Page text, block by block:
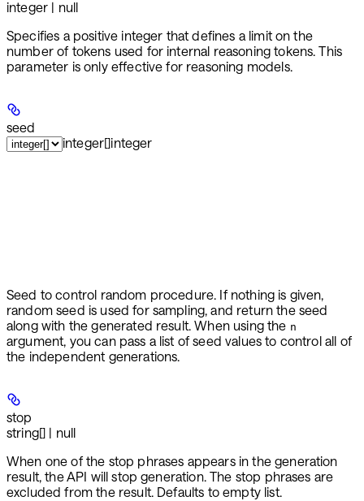
integer | null
Specifies a positive integer that defines a limit on the
number of tokens used for internal reasoning tokens. This
parameter is only effective for reasoning models.
seed
integer[]integer
Seed to control random procedure. If nothing is given,
random seed is used for sampling, and return the seed
along with the generated result. When using the n
argument, you can pass a list of seed values to control all of
the independent generations.
stop
string[] | null
When one of the stop phrases appears in the generation
result, the API will stop generation. The stop phrases are
excluded from the result. Defaults to empty list.